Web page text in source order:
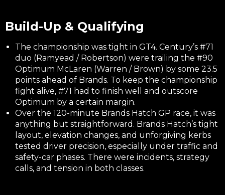
Build-Up & Qualifying
The championship was tight in GT4. Century’s #71
duo (Ramyead / Robertson) were trailing the #90
Optimum McLaren (Warren / Brown) by some 23.5
points ahead of Brands. To keep the championship
fight alive, #71 had to finish well and outscore
Optimum by a certain margin.
Over the 120-minute Brands Hatch GP race, it was
anything but straightforward. Brands Hatch’s tight
layout, elevation changes, and unforgiving kerbs
tested driver precision, especially under traffic and
safety-car phases. There were incidents, strategy
calls, and tension in both classes.